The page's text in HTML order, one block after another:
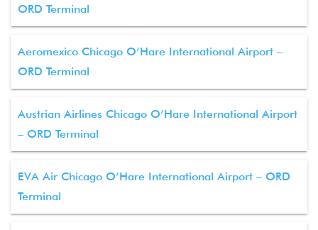
ORD Terminal
Aeromexico Chicago O’Hare International Airport –
ORD Terminal
Austrian Airlines Chicago O’Hare International Airport
– ORD Terminal
EVA Air Chicago O’Hare International Airport – ORD
Terminal